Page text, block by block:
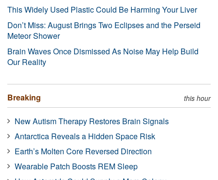
This Widely Used Plastic Could Be Harming Your Liver
Don’t Miss: August Brings Two Eclipses and the Perseid
Meteor Shower
Brain Waves Once Dismissed As Noise May Help Build
Our Reality
Breaking this hour
New Autism Therapy Restores Brain Signals
Antarctica Reveals a Hidden Space Risk
Earth’s Molten Core Reversed Direction
Wearable Patch Boosts REM Sleep